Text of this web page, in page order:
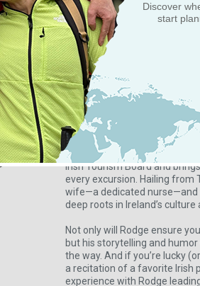
Your Local
Meet Roger Lonergan, your
With over a decade of
leading unforgettable tours,
he warmly invites you to call
Irish adventure.
A fully qualified Irish National
Approved Tour Guides of
Irish Tourism Board and
every excursion. Hailing from
wife—a dedicated nurse—and
deep roots in Ireland’s culture
Not only will Rodge ensure
but his storytelling and
the way. And if you’re lucky
a recitation of a favorite Irish
experience with Rodge
Discover
start